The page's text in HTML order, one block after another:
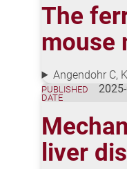
The
mouse
Angendohr C,
liver
PUBLISHED
DATE